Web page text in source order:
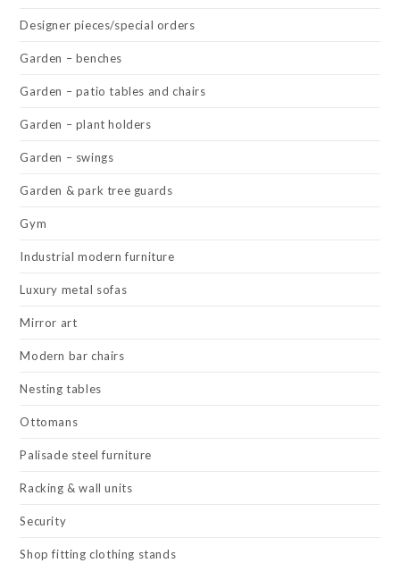
Designer pieces/special orders
Garden – benches
Garden – patio tables and chairs
Garden – plant holders
Garden – swings
Garden & park tree guards
Gym
Industrial modern furniture
Luxury metal sofas
Mirror art
Modern bar chairs
Nesting tables
Ottomans
Palisade steel furniture
Racking & wall units
Security
Shop fitting clothing stands